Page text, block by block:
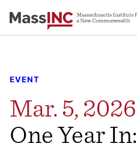
to
EVENT
Mar. 5, 2026
One Year In: